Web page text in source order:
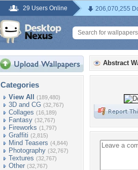
29 Users Online 206,070,255
Categories
View All (189,480)
3D and CG (32,767)
Collages (16,189)
Fantasy (32,767)
Fireworks (1,797)
Graffiti (2,815)
Mind Teasers (4,844)
Photography (32,767)
Textures (32,767)
Other (32,767)
Abstract